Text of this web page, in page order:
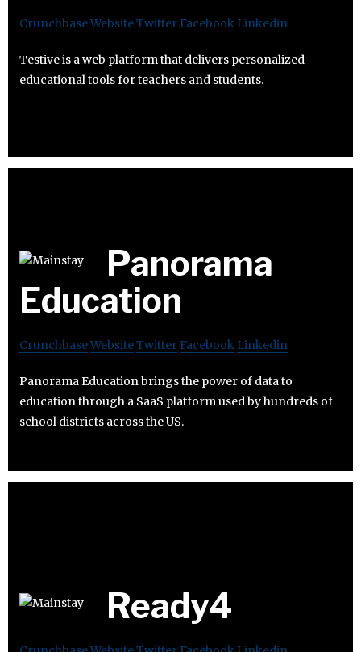
CrunchbaseWebsiteTwitter Facebook Linkedin
Testive is a web platform that delivers personalized
educational tools for teachers and students.
Panorama
Education
CrunchbaseWebsiteTwitter Facebook Linkedin
Panorama Education brings the power of data to
education through a SaaS platform used by hundreds of
school districts across the US.
Ready4